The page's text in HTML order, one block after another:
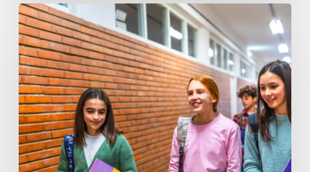
Organizing
better
binder
systems
for
neurodivergent
learners